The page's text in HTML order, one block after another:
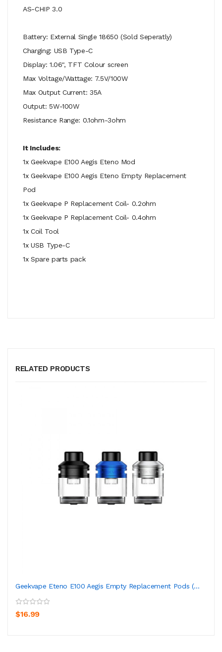
AS-CHIP 3.0
Battery: External Single 18650 (Sold Seperatly)
Charging: USB Type-C
Display: 1.06", TFT Colour screen
Max Voltage/Wattage: 7.5V/100W
Max Output Current: 35A
Output: 5W-100W
Resistance Range: 0.1ohm-3ohm
It Includes:
1x Geekvape E100 Aegis Eteno Mod
1x Geekvape E100 Aegis Eteno Empty Replacement
Pod
1x Geekvape P Replacement Coil- 0.2ohm
1x Geekvape P Replacement Coil- 0.4ohm
1x Coil Tool
1x USB Type-C
1x Spare parts pack
RELATED PRODUCTS
Geekvape Eteno E100 Aegis Empty Replacement Pods (...
$16.99